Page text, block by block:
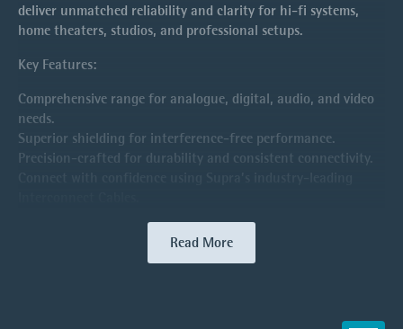
deliver unmatched reliability and clarity for hi-fi systems,
home theaters, studios, and professional setups.
Key Features:
Comprehensive range for analogue, digital, audio, and video
needs.
Superior shielding for interference-free performance.
Precision-crafted for durability and consistent connectivity.
Read More